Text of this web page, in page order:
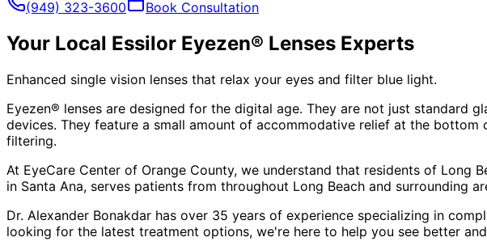
(949) 323-3600 Book Consultation
Your Local Essilor Eyezen® Lenses Experts
Enhanced single vision lenses that relax your eyes and filter blue light.
Eyezen® lenses are designed for the digital age. They are not just standard
devices. They feature a small amount of accommodative relief at the
filtering.
At EyeCare Center of Orange County, we understand that residents of Long
in Santa Ana, serves patients from throughout Long Beach and surrounding
Dr. Alexander Bonakdar has over 35 years of experience specializing in
looking for the latest treatment options, we're here to help you see better